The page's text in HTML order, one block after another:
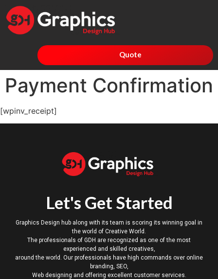
Quote
Payment Confirmation
[wpinv_receipt]
Let's Get Started
Graphics Design hub along with its team is scoring its winning goal in
the world of Creative World.
The professionals of GDH are recognized as one of the most
experienced and skilled creatives,
around the world. Our professionals have high commands over online
branding, SEO,
Web designing and offering excellent customer services.